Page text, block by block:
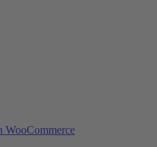
WooCommerce